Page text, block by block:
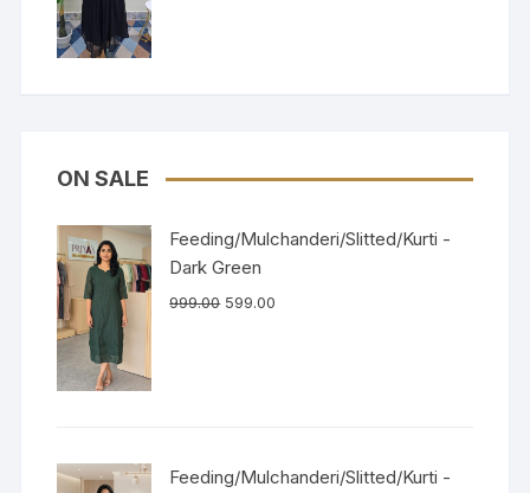
ON SALE
Feeding/Mulchanderi/Slitted/Kurti -
Dark Green
999.00 599.00
Feeding/Mulchanderi/Slitted/Kurti -